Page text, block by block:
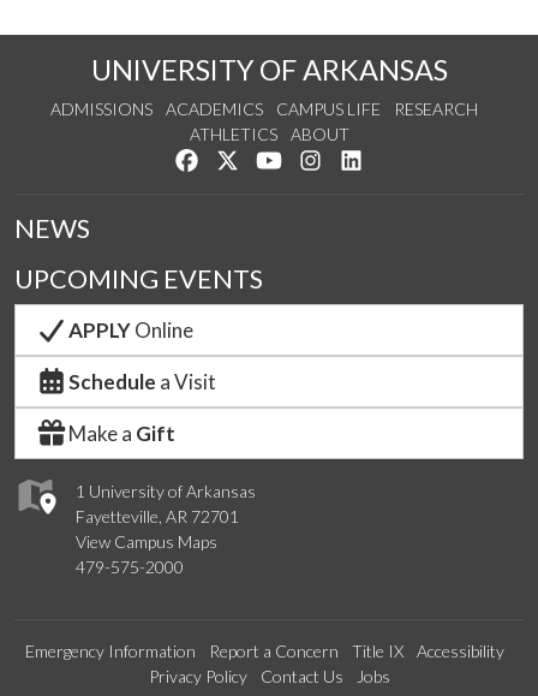
UNIVERSITY OF ARKANSAS
ADMISSIONS ACADEMICS CAMPUS LIFE
RESEARCH
ATHLETICS
ABOUT
Like us on Facebook
Follow us on Twitter
Watch us on YouTube
See us on Instagram
1 University of Arkansas
Fayetteville, AR 72701
View Campus Maps
479-575-2000
NEWS
UPCOMING EVENTS
APPLYOnline
Schedule a Visit
Make a Gift
Emergency Information Report a Concern Title IX
Accessibility
Privacy Policy
Contact Us Jobs